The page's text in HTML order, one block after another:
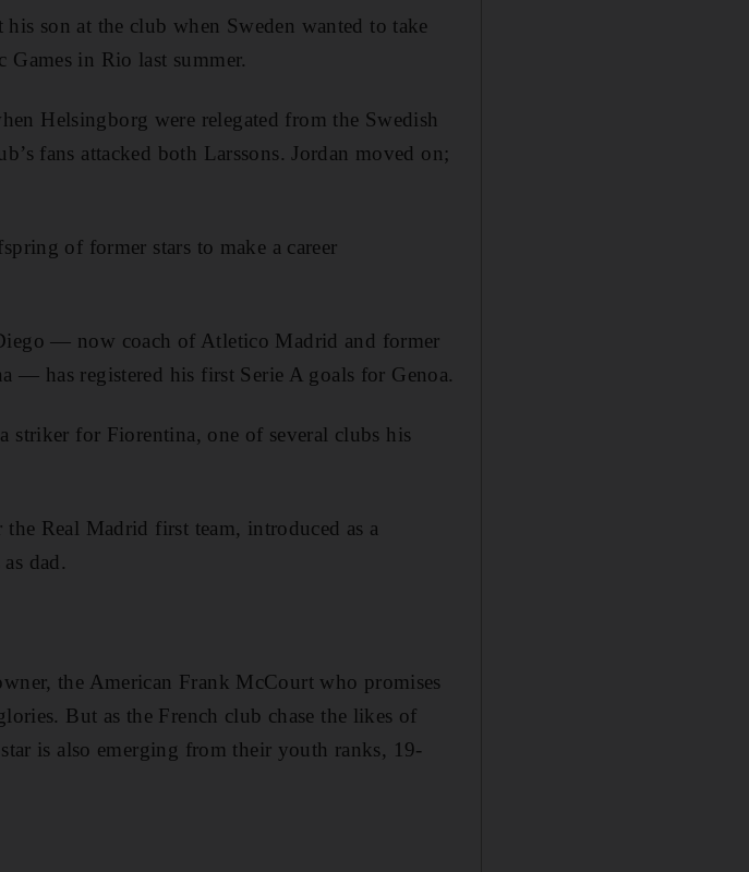
son at the club when Sweden wanted to take
in Rio last summer.
Helsingborg were relegated from the Swedish
fans attacked both Larssons. Jordan moved on;
of former stars to make a career
— now coach of Atletico Madrid and former
has registered his first Serie A goals for Genoa.
striker for Fiorentina, one of several clubs his
Real Madrid first team, introduced as a
dad.
the American Frank McCourt who promises
But as the French club chase the likes of
is also emerging from their youth ranks, 19-